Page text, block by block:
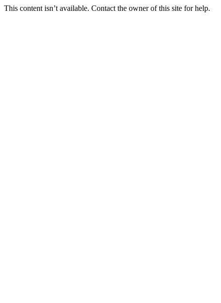
This content isn’t available. Contact the owner of this site for help.